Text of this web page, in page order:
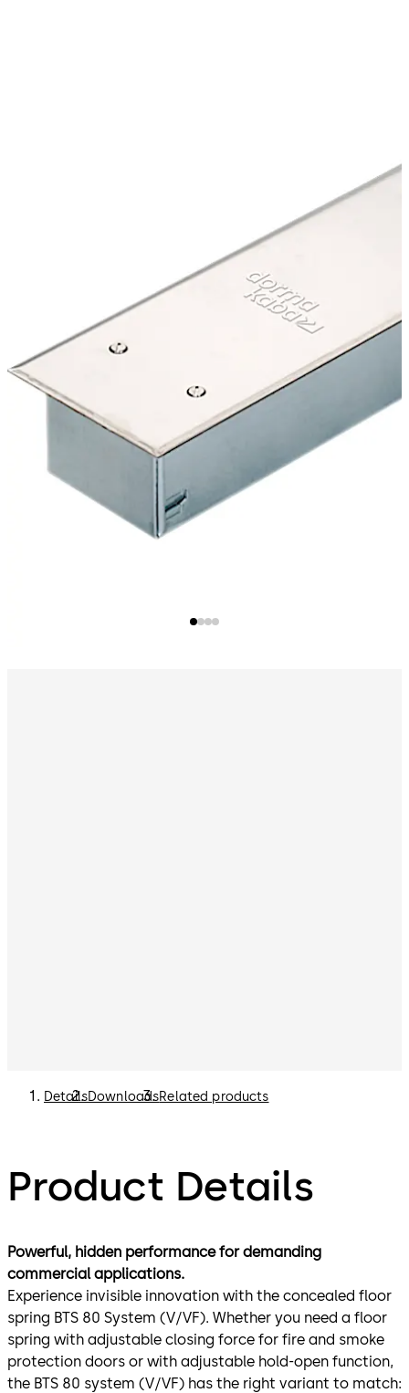
Move back Move forward
DetailsDownloadsRelated products
Product Details
Powerful, hidden performance for demanding
commercial applications.
Experience invisible innovation with the concealed floor
spring BTS 80 System (V/VF). Whether you need a floor
spring with adjustable closing force for fire and smoke
protection doors or with adjustable hold-open function,
the BTS 80 system (V/VF) has the right variant to match: